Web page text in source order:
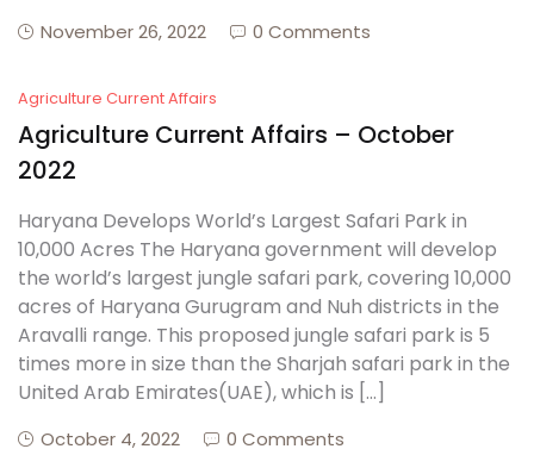
November 26, 2022 0 Comments
Agriculture Current Affairs
Agriculture Current Affairs – October
2022
Haryana Develops World’s Largest Safari Park in
10,000 Acres The Haryana government will develop
the world’s largest jungle safari park, covering 10,000
acres of Haryana Gurugram and Nuh districts in the
Aravalli range. This proposed jungle safari park is 5
times more in size than the Sharjah safari park in the
United Arab Emirates(UAE), which is […]
October 4, 2022 0 Comments